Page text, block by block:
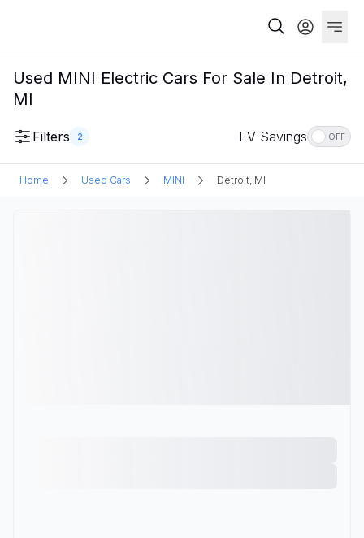
Used MINI Electric Cars For Sale In Detroit,
MI
Filters 2 EV Savings OFF
Home Used Cars MINI Detroit, MI